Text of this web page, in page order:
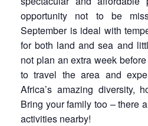
opportunity not to be
September is ideal with
for both land and sea and
not plan an extra week
to travel the area and
Africa’s amazing diversity,
Bring your family too – there
activities nearby!